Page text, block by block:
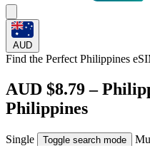
AUD
Find the Perfect Philippines
AUD $8.79 –
Philippines
Single Toggle search mode